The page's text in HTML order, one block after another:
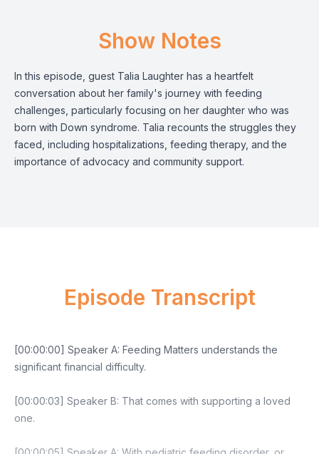
Show Notes
In this episode, guest Talia Laughter has a heartfelt
conversation about her family's journey with feeding
challenges, particularly focusing on her daughter who was
born with Down syndrome. Talia recounts the struggles they
faced, including hospitalizations, feeding therapy, and the
importance of advocacy and community support.
Episode Transcript
[00:00:00] Speaker A: Feeding Matters understands the
significant financial difficulty.
[00:00:03] Speaker B: That comes with supporting a loved
one.